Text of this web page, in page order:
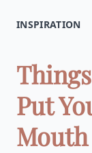
INSPIRATION
Put
Mouth